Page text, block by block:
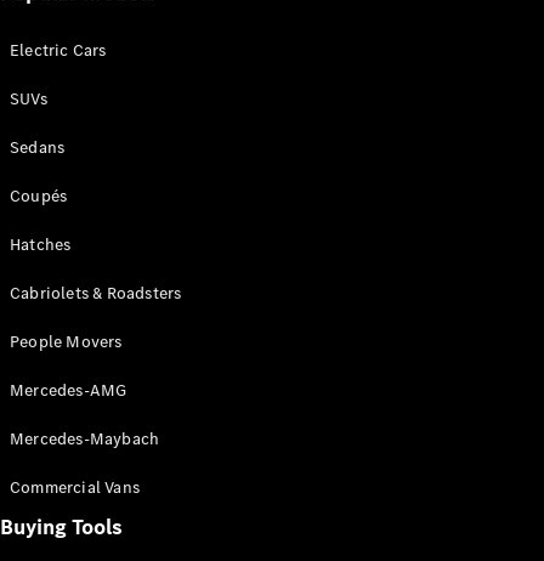
Electric models
CLA
C-Class
C-
Sedan
EQS
Electric Cars
SUVs
Sedans
Coupés
Hatches
Cabriolets & Roadsters
People Movers
Mercedes-AMG
Mercedes-Maybach
Commercial Vans
Buying Tools